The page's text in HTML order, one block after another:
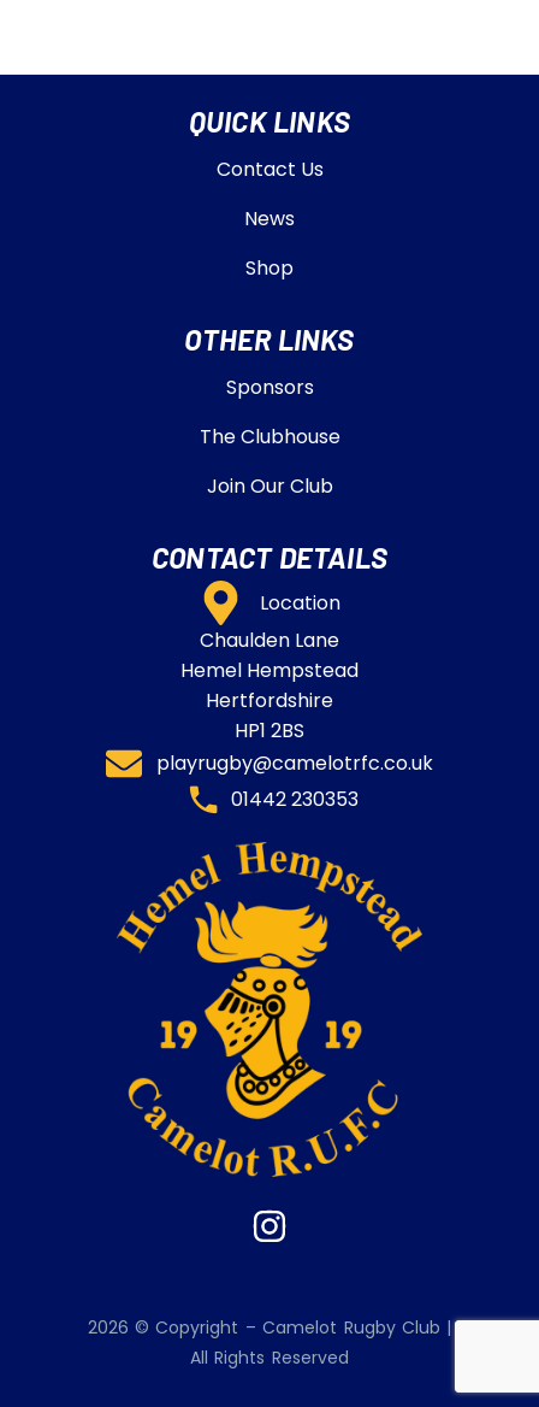
QUICK LINKS
Contact Us
News
Shop
OTHER LINKS
Sponsors
The Clubhouse
Join Our Club
CONTACT DETAILS
Location
Chaulden Lane
Hemel Hempstead
Hertfordshire
HP1 2BS
playrugby@camelotrfc.co.uk
01442 230353​
2026 © Copyright – Camelot Rugby Club |
All Rights Reserved